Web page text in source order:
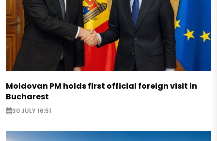
Moldovan PM holds first official foreign visit in
Bucharest
30 JULY 16:51